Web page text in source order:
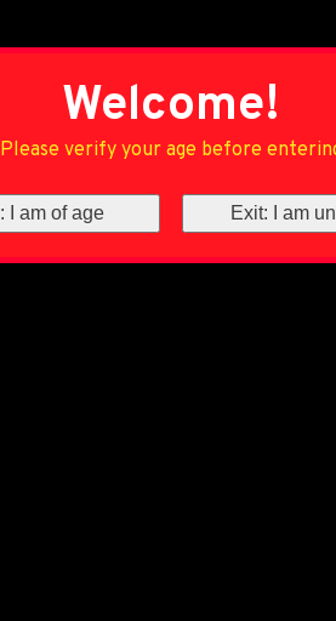
Welcome!
Please verify your age before